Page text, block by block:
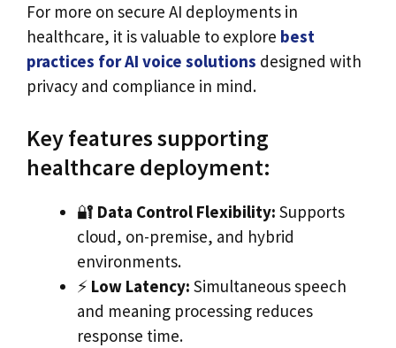
For more on secure AI deployments in
healthcare, it is valuable to explore best
practices for AI voice solutions designed with
privacy and compliance in mind.
Key features supporting
healthcare deployment:
🔐 Data Control Flexibility: Supports
cloud, on-premise, and hybrid
environments.
⚡️ Low Latency: Simultaneous speech
and meaning processing reduces
response time.